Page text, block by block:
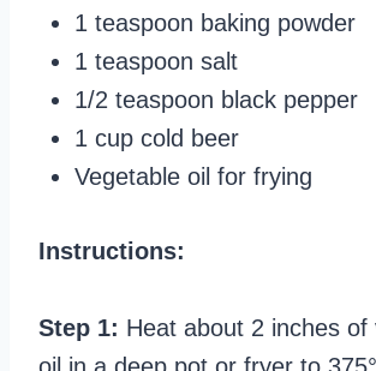
1 teaspoon baking powder
1 teaspoon salt
1/2 teaspoon black pepper
1 cup cold beer
Vegetable oil for frying
Instructions:
Step 1: Heat about 2 inches of